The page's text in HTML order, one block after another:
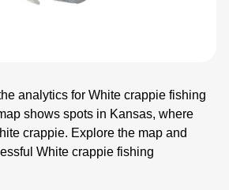
analytics for White crappie fishing
shows spots in Kansas, where
crappie. Explore the map and
White crappie fishing